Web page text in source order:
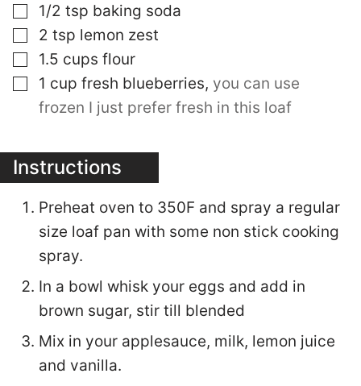
▢
1/2 tsp baking soda
▢
2 tsp lemon zest
▢
1.5 cups flour
▢
1 cup fresh blueberries, you can use
frozen I just prefer fresh in this loaf
Instructions
Preheat oven to 350F and spray a regular
size loaf pan with some non stick cooking
spray.
In a bowl whisk your eggs and add in
brown sugar, stir till blended
Mix in your applesauce, milk, lemon juice
and vanilla.